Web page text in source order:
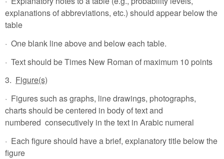
explanations of abbreviations, etc.) should appear below the
table
· One blank line above and below each table.
· Text should be Times New Roman of maximum 10 points
3. Figure(s)
· Figures such as graphs, line drawings, photographs,
charts should be centered in body of text and
numbered consecutively in the text in Arabic numeral
· Each figure should have a brief, explanatory title below the
figure